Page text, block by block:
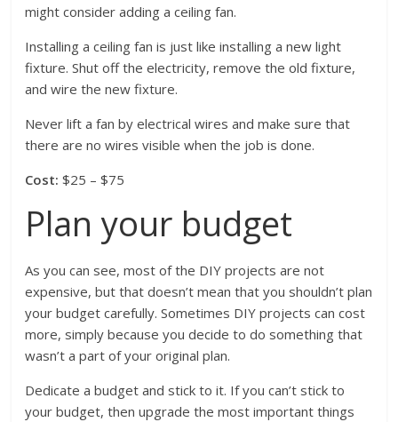
might consider adding a ceiling fan.
Installing a ceiling fan is just like installing a new light
fixture. Shut off the electricity, remove the old fixture,
and wire the new fixture.
Never lift a fan by electrical wires and make sure that
there are no wires visible when the job is done.
Cost: $25 – $75
Plan your budget
As you can see, most of the DIY projects are not
expensive, but that doesn’t mean that you shouldn’t plan
your budget carefully. Sometimes DIY projects can cost
more, simply because you decide to do something that
wasn’t a part of your original plan.
Dedicate a budget and stick to it. If you can’t stick to
your budget, then upgrade the most important things